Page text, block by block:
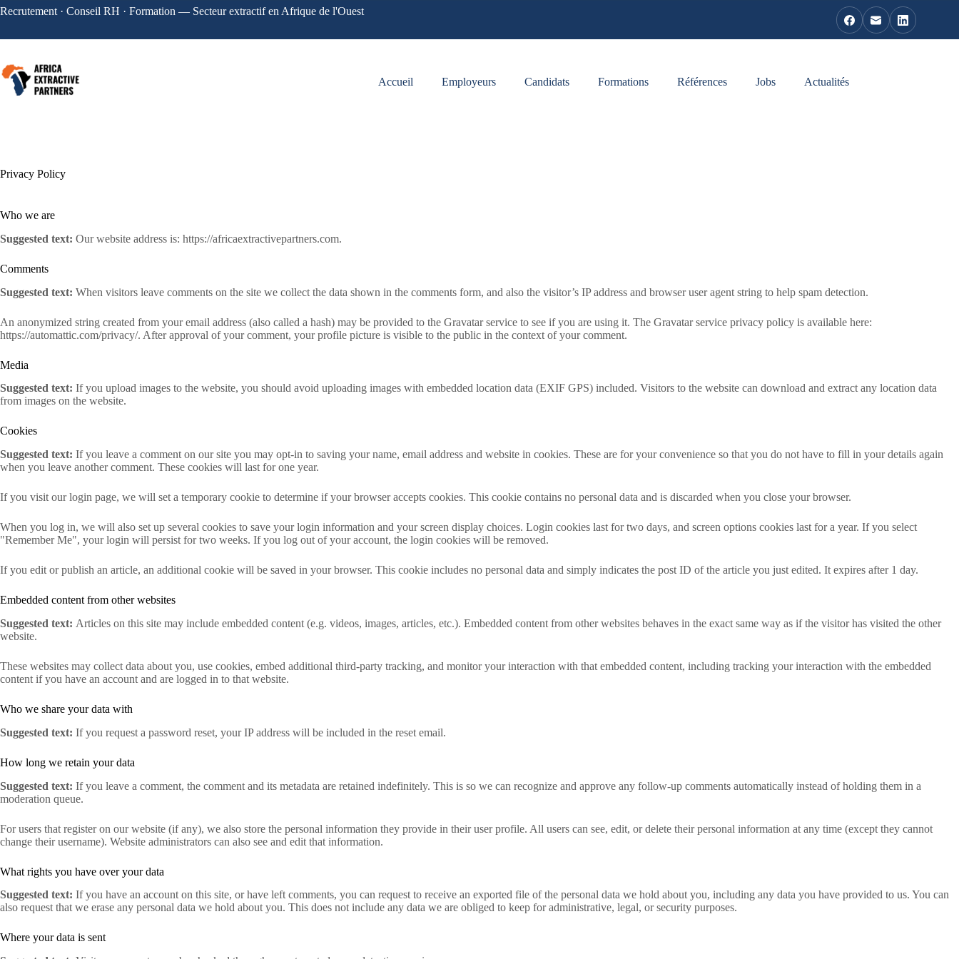
Recrutement · Conseil RH · Formation — Secteur extractif en Afrique de l'Ouest
Accueil Employeurs Candidats Formations Références Jobs Actualités
Privacy Policy
Who we are
Suggested text: Our website address is: https://africaextractivepartners.com.
Comments
Suggested text: When visitors leave comments on the site we collect the data shown in the comments form, and also the visitor’s IP address and browser user agent string to help spam detection.
An anonymized string created from your email address (also called a hash) may be provided to the Gravatar service to see if you are using it. The Gravatar service privacy policy is available here:
https://automattic.com/privacy/. After approval of your comment, your profile picture is visible to the public in the context of your comment.
Media
Suggested text: If you upload images to the website, you should avoid uploading images with embedded location data (EXIF GPS) included. Visitors to the website can download and extract any location data
from images on the website.
Cookies
Suggested text: If you leave a comment on our site you may opt-in to saving your name, email address and website in cookies. These are for your convenience so that you do not have to fill in your details again
when you leave another comment. These cookies will last for one year.
If you visit our login page, we will set a temporary cookie to determine if your browser accepts cookies. This cookie contains no personal data and is discarded when you close your browser.
When you log in, we will also set up several cookies to save your login information and your screen display choices. Login cookies last for two days, and screen options cookies last for a year. If you select
"Remember Me", your login will persist for two weeks. If you log out of your account, the login cookies will be removed.
If you edit or publish an article, an additional cookie will be saved in your browser. This cookie includes no personal data and simply indicates the post ID of the article you just edited. It expires after 1 day.
Embedded content from other websites
Suggested text: Articles on this site may include embedded content (e.g. videos, images, articles, etc.). Embedded content from other websites behaves in the exact same way as if the visitor has visited the other
website.
These websites may collect data about you, use cookies, embed additional third-party tracking, and monitor your interaction with that embedded content, including tracking your interaction with the embedded
content if you have an account and are logged in to that website.
Who we share your data with
Suggested text: If you request a password reset, your IP address will be included in the reset email.
How long we retain your data
Suggested text: If you leave a comment, the comment and its metadata are retained indefinitely. This is so we can recognize and approve any follow-up comments automatically instead of holding them in a
moderation queue.
For users that register on our website (if any), we also store the personal information they provide in their user profile. All users can see, edit, or delete their personal information at any time (except they cannot
change their username). Website administrators can also see and edit that information.
What rights you have over your data
Suggested text: If you have an account on this site, or have left comments, you can request to receive an exported file of the personal data we hold about you, including any data you have provided to us. You can
also request that we erase any personal data we hold about you. This does not include any data we are obliged to keep for administrative, legal, or security purposes.
Where your data is sent